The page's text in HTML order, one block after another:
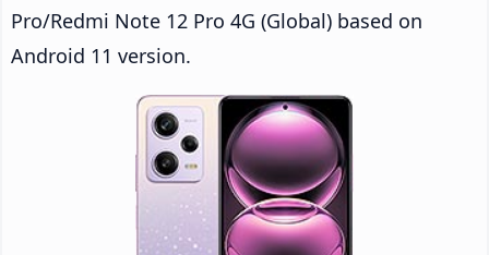
Pro/Redmi Note 12 Pro 4G (Global) based on
Android 11 version.